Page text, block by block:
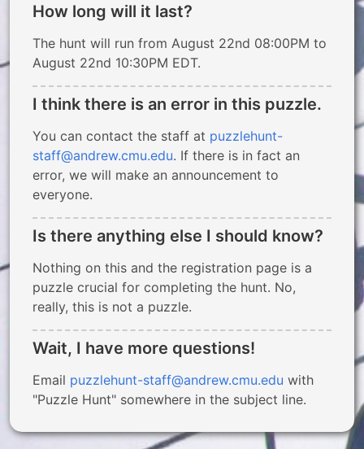
How long will it last?
The hunt will run from August 22nd 08:00PM to
August 22nd 10:30PM EDT.
I think there is an error in this puzzle.
You can contact the staff at puzzlehunt-
staff@andrew.cmu.edu. If there is in fact an
error, we will make an announcement to
everyone.
Is there anything else I should know?
Nothing on this and the registration page is a
puzzle crucial for completing the hunt. No,
really, this is not a puzzle.
Wait, I have more questions!
Email puzzlehunt-staff@andrew.cmu.edu with
"Puzzle Hunt" somewhere in the subject line.